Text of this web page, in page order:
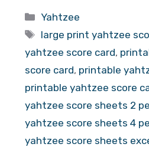
Categories
Yahtzee
Tags
large print yahtzee
yahtzee score card,
score card, printable
printable yahtzee score
yahtzee score sheets 2
yahtzee score sheets 4
yahtzee score sheets